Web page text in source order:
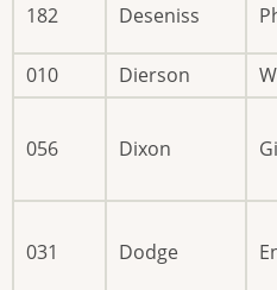
182 Deseniss
010 Dierson
056 Dixon
031 Dodge